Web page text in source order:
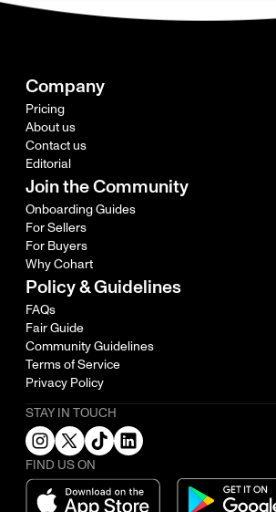
Company
Pricing
About us
Contact us
Editorial
Join the Community
Onboarding Guides
For Sellers
For Buyers
Why Cohart
Policy & Guidelines
FAQs
Fair Guide
Community Guidelines
Terms of Service
Privacy Policy
STAY IN TOUCH
FIND US ON